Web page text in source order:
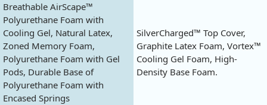
Breathable AirScape™
Polyurethane Foam with
Cooling Gel, Natural Latex,
Zoned Memory Foam,
Polyurethane Foam with Gel
Pods, Durable Base of
Polyurethane Foam with
Encased Springs
SilverCharged™ Top Cover,
Graphite Latex Foam, Vortex™
Cooling Gel Foam, High-
Density Base Foam.